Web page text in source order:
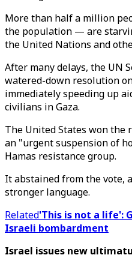
More than half a million
the population — are
the United Nations and
After many delays, the UN
watered-down resolution
immediately speeding up
civilians in Gaza.
The United States won the
an "urgent suspension of
Hamas resistance group.
It abstained from the vote,
stronger language.
Related'This is not a life':
Israeli bombardment
Israel issues new